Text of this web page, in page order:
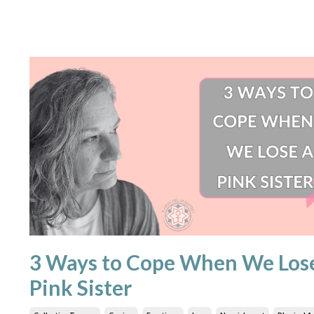
3 Ways to Cope When We
Pink Sister